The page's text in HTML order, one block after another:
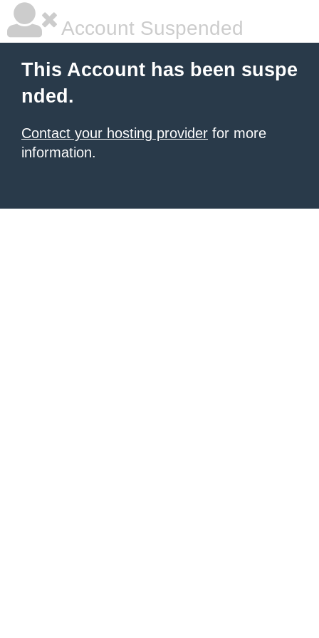
Account Suspended
This Account has been suspe
nded.
Contact your hosting provider for more
information.